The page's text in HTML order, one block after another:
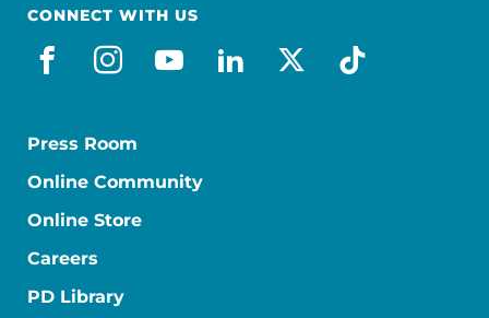
CONNECT WITH US
facebook
instagram
youtube
linkedin
x-socialtiktok
Press Room
Online Community
Online Store
Careers
PD Library